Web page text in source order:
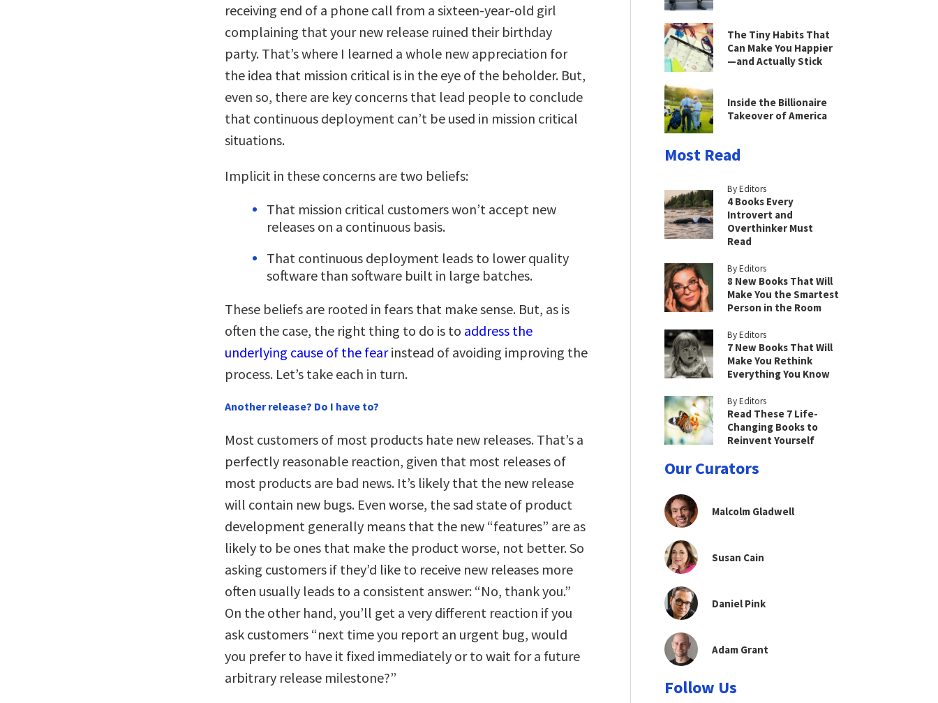
receiving end of a phone call from a sixteen-year-old girl
complaining that your new release ruined their birthday
party. That’s where I learned a whole new appreciation for
the idea that mission critical is in the eye of the beholder. But,
even so, there are key concerns that lead people to conclude
that continuous deployment can’t be used in mission critical
situations.
Implicit in these concerns are two beliefs:
That mission critical customers won’t accept new
releases on a continuous basis.
That continuous deployment leads to lower quality
software than software built in large batches.
These beliefs are rooted in fears that make sense. But, as is
often the case, the right thing to do is to address the
underlying cause of the fearinstead of avoiding improving the
process. Let’s take each in turn.
Another release? Do I have to?
Most customers of most products hate new releases. That’s a
perfectly reasonable reaction, given that most releases of
most products are bad news. It’s likely that the new release
will contain new bugs. Even worse, the sad state of product
development generally means that the new “features” are as
likely to be ones that make the product worse, not better. So
asking customers if they’d like to receive new releases more
often usually leads to a consistent answer: “No, thank you.”
On the other hand, you’ll get a very different reaction if you
ask customers “next time you report an urgent bug, would
you prefer to have it fixed immediately or to wait for a future
arbitrary release milestone?”
The Tiny Habits That
Can Make You Happier
—and Actually Stick
Inside the Billionaire
Takeover of America
Most Read
By Editors
4 Books Every
Introvert and
Overthinker Must
Read
By Editors
8 New Books That Will
Make You the Smartest
Person in the Room
By Editors
7 New Books That Will
Make You Rethink
Everything You Know
By Editors
Read These 7 Life-
Changing Books to
Reinvent Yourself
Our Curators
Malcolm Gladwell
Susan Cain
Daniel Pink
Adam Grant
Follow Us